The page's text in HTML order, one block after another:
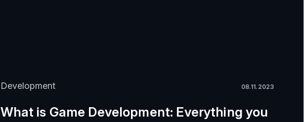
Development 08.11.2023
What is Game Development: Everything you